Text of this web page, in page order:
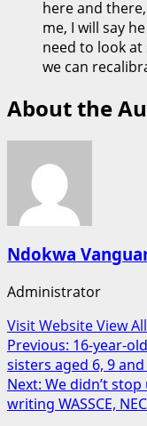
here and
me, I will say
need to look
we can
About the
Ndokwa
Administrator
Visit WebsiteView
Post
navigation
Previous: 16-year-
sisters aged 6, 9
Next: We didn’t
writing WASSCE,